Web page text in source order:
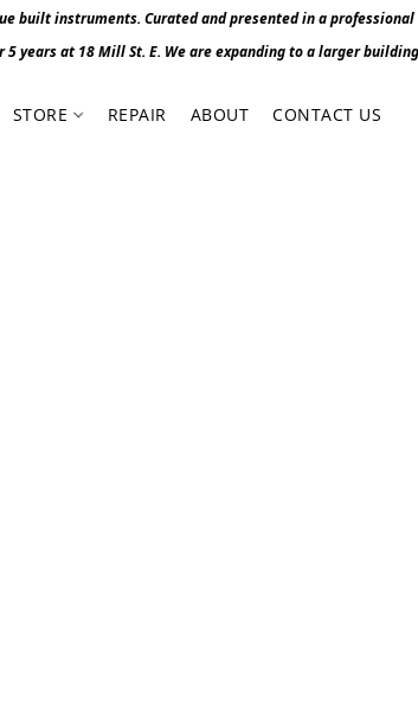
built instruments. Curated and presented in a
5 years at 18 Mill St. E. We are expanding to a larger
STORE REPAIR ABOUT CONTACT US